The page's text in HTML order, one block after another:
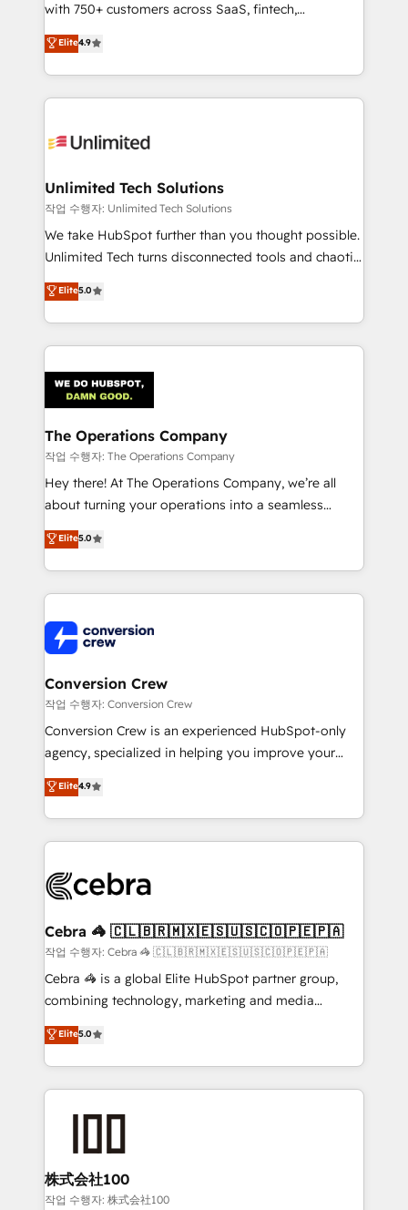
Partner and ISO 27001:2022 certified consultancy,
we blend strategy, creativity, and technology to help
organisations scale smarter and grow stronger.
with 750+ customers across SaaS, fintech,
healthcare, real estate, and other industries. With
150+ HubSpot-certified experts, we deliver scalable
solutions to complex GTM and RevOps challenges.
Our Expertise 🔹 Onboarding & Implementation:
tailored to your GTM motion. 🔹 Migrations:
from other CRMs to HubSpot without data loss or
downtime. 🔹 RevOps Strategy: Align teams,
processes, and data to drive revenue efficiency. 🔹
Integrations: Connect HubSpot with your tech stack
tailored apps, workflows, and configurations. We are
SOC 2 Type II and ISO 27001 certified, reinforcing
OneMetric that matters most: revenue.
Elite4.9
Unlimited Tech Solutions
작업 수행자: Unlimited Tech Solutions
We take HubSpot further than you thought possible.
Unlimited Tech turns disconnected tools and chaotic
processes into a seamless, high-performing revenue
engine. We combine RevOps strategy with deep
technical execution to help teams scale faster—with
cleaner data, smarter automation, and more
Implementation & Migration · Native & Custom
Integrations · Custom Development · CPQ & FSM ·
Reporting & Analytics · GTM Architecture · Sales &
Marketing Enablement If you’re ready to elevate
HubSpot from “just your CRM” to your growth
infrastructure—let’s talk.
Elite5.0
The Operations Company
작업 수행자: The Operations Company
Hey there! At The Operations Company, we’re all
about turning your operations into a seamless
experience that powers real results. We specialize in
transforming complex systems into efficient,
scalable solutions that work across your entire
organization. We’re a unique blend of deep HubSpot
operational know-how. We know that no two
businesses are alike, so we don’t do cookie-cutter
solutions. Instead, we dive in to understand your
needs, goals, and challenges to deliver solutions that
fit like a glove. We’re committed to being both
highly effective and fun to work with. We believe in
relationships. Your success is our success, and we’re
all in this together! From startup to enterprise, we’ll
what matters most: growing your business and
wowing your customers. Let’s make HubSpot work
smarter for you!
Elite5.0
Conversion Crew
작업 수행자: Conversion Crew
Conversion Crew is an experienced HubSpot-only
agency, specialized in helping you improve your
online processes. This means we help you with: -
Implementing HubSpot (CRM, Marketing, Sales,
Service and Operations) - Developing fast, good-
looking websites in the HubSpot CMS - Building
systems you use You need a clear method to reach
current processes together, from which we create a
focused action plan. By implementing these steps in
your day-to-day business, you will start to see
results fast. This creates space for growth! Want to
meeting!
Elite4.9
Cebra 🦓 🇨🇱🇧🇷🇲🇽🇪🇸🇺🇸🇨🇴🇵🇪🇵🇦
작업 수행자: Cebra 🦓 🇨🇱🇧🇷🇲🇽🇪🇸🇺🇸🇨🇴🇵🇪🇵🇦
Cebra 🦓 is a global Elite HubSpot partner group,
combining technology, marketing and media
expertise across Latin America and Southern
Europe, with teams across 7 countries. Born in Chile,
we combine local insight with international reach to
help businesses grow through technology, creativity,
end solutions that integrate CRM, AI automation,
inbound and loop marketing, content, and digital
creativity. Our multicultural team works in Spanish,
Elite5.0
株式会社100
작업 수행자: 株式会社100